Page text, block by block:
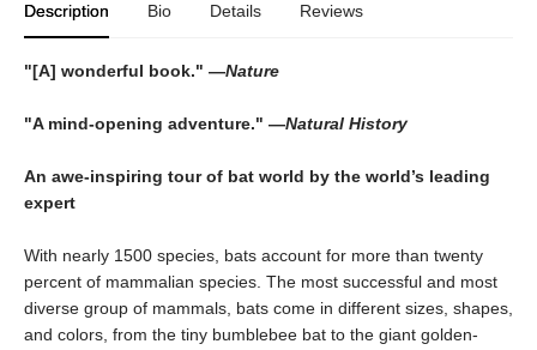
Description Bio Details Reviews
"[A] wonderful book." —Nature
"A mind-opening adventure." —Natural History
An awe-inspiring tour of bat world by the world’s leading
expert
With nearly 1500 species, bats account for more than twenty
percent of mammalian species. The most successful and most
diverse group of mammals, bats come in different sizes, shapes,
and colors, from the tiny bumblebee bat to the giant golden-